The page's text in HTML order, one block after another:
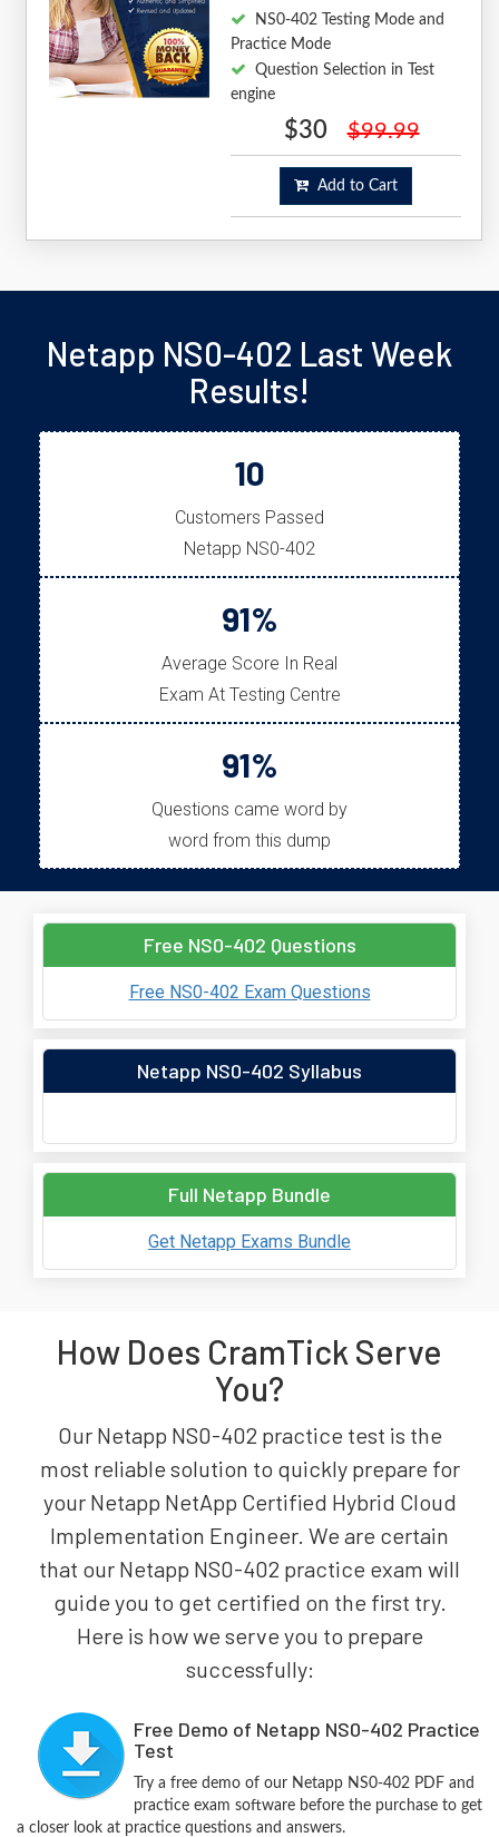
NS0-402 Testing Mode and
Practice Mode
Question Selection in Test
engine
$30 $99.99
Add to Cart
Netapp NS0-402 Last Week
Results!
10
Customers Passed
Netapp NS0-402
91%
Average Score In Real
Exam At Testing Centre
91%
Questions came word by
word from this dump
Free NS0-402 Questions
Free NS0-402 Exam Questions
Netapp NS0-402 Syllabus
Full Netapp Bundle
Get Netapp Exams Bundle
How Does CramTick Serve
You?
Our Netapp NS0-402 practice test is the
most reliable solution to quickly prepare for
your Netapp NetApp Certified Hybrid Cloud
Implementation Engineer. We are certain
that our Netapp NS0-402 practice exam will
guide you to get certified on the first try.
Here is how we serve you to prepare
successfully:
Free Demo of Netapp NS0-402 Practice
Test
Try a free demo of our Netapp NS0-402 PDF and
practice exam software before the purchase to get
a closer look at practice questions and answers.